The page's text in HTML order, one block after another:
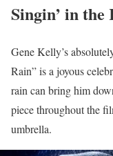
Singin’ in the
Gene Kelly’s
Rain” is a joyous
rain can bring him
piece throughout the
umbrella.